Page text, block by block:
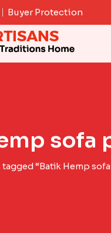
Buyer Protection
sofa
“Batik Hemp